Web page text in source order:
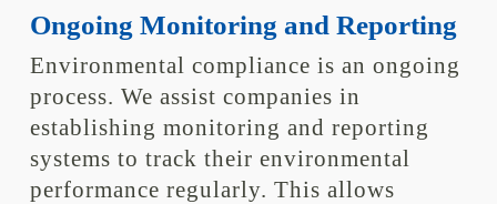
Ongoing Monitoring and Reporting
Environmental compliance is an ongoing
process. We assist companies in
establishing monitoring and reporting
systems to track their environmental
performance regularly. This allows